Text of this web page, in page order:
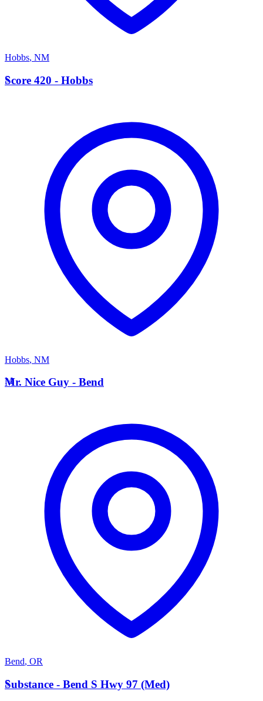
Hobbs, NM
S
Score 420 - Hobbs
Hobbs, NM
M
Mr. Nice Guy - Bend
Bend, OR
S
Substance - Bend S Hwy 97 (Med)